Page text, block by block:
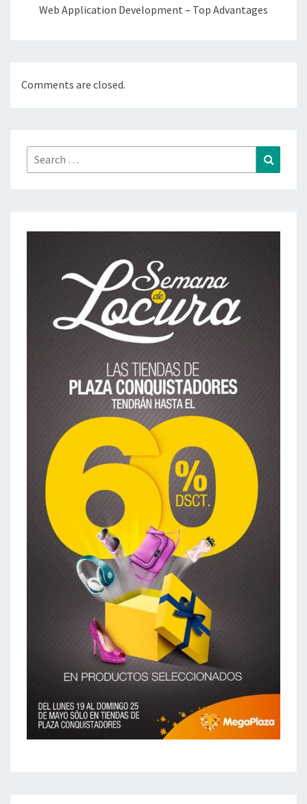
Web Application Development – Top Advantages
Comments are closed.
Search
for: